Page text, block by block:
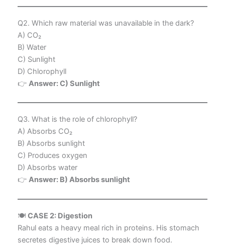
Q2. Which raw material was unavailable in the dark?
A) CO₂
B) Water
C) Sunlight
D) Chlorophyll
👉 Answer: C) Sunlight
Q3. What is the role of chlorophyll?
A) Absorbs CO₂
B) Absorbs sunlight
C) Produces oxygen
D) Absorbs water
👉 Answer: B) Absorbs sunlight
🍽️ CASE 2: Digestion
Rahul eats a heavy meal rich in proteins. His stomach
secretes digestive juices to break down food.